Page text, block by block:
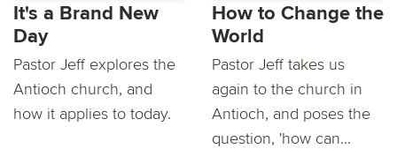
It's a Brand New
Day
Pastor Jeff explores the
Antioch church, and
how it applies to today.
How to Change the
World
Pastor Jeff takes us
again to the church in
Antioch, and poses the
question, 'how can...